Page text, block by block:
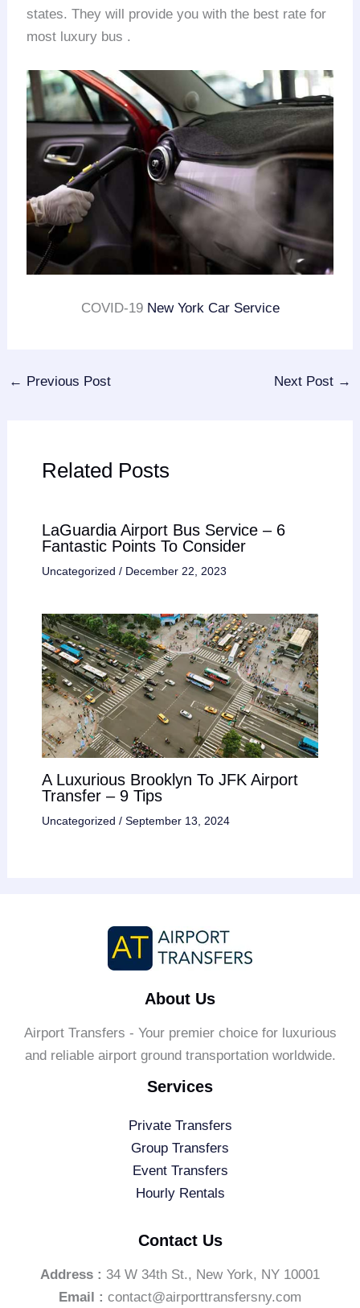
states. They will provide you with the best rate for
most luxury bus .
COVID-19 New York Car Service
← Previous Post Next Post →
Related Posts
LaGuardia Airport Bus Service – 6
Fantastic Points To Consider
Uncategorized / December 22, 2023
A Luxurious Brooklyn To JFK Airport
Transfer – 9 Tips
Uncategorized / September 13, 2024
About Us
Airport Transfers - Your premier choice for luxurious
and reliable airport ground transportation worldwide.
Services
Private Transfers
Group Transfers
Event Transfers
Hourly Rentals
Contact Us
Address : 34 W 34th St., New York, NY 10001
Email : contact@airporttransfersny.com